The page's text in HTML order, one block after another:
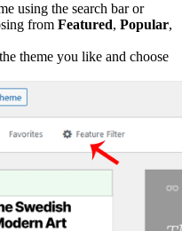
using the search bar or
from Featured, Popular,
theme you like and choose